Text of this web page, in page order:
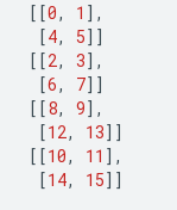
[[0, 1 ],
[4, 5]]
[[2, 3],
[6, 7]]
[[8, 9],
[12, 13]]
[[10, 11 ],
[14, 15]]